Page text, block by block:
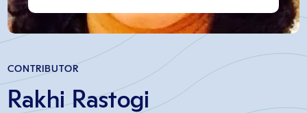
CONTRIBUTOR
Rakhi Rastogi